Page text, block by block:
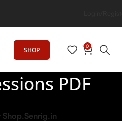
SHOP 0
PDF